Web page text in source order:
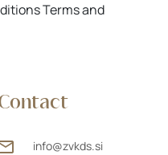
info@zvkds.si
Terms and